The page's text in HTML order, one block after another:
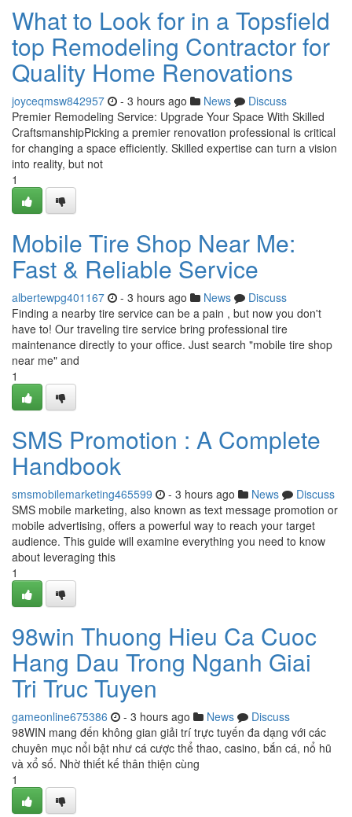
What to Look for in a Topsfield
top Remodeling Contractor for
Quality Home Renovations
joyceqmsw842957 - 3 hours ago News
Discuss
Premier Remodeling Service: Upgrade Your Space With Skilled
CraftsmanshipPicking a premier renovation professional is critical
for changing a space efficiently. Skilled expertise can turn a vision
into reality, but not
1
Mobile Tire Shop Near Me:
Fast & Reliable Service
albertewpg401167 - 3 hours ago News
Discuss
Finding a nearby tire service can be a pain , but now you don't
have to! Our traveling tire service bring professional tire
maintenance directly to your office. Just search "mobile tire shop
near me" and
1
SMS Promotion : A Complete
Handbook
smsmobilemarketing465599 - 3 hours ago News
Discuss
SMS mobile marketing, also known as text message promotion or
mobile advertising, offers a powerful way to reach your target
audience. This guide will examine everything you need to know
about leveraging this
1
98win Thuong Hieu Ca Cuoc
Hang Dau Trong Nganh Giai
Tri Truc Tuyen
gameonline675386 - 3 hours ago News
Discuss
98WIN mang đến không gian giải trí trực tuyến đa dạng với các
chuyên mục nổi bật như cá cược thể thao, casino, bắn cá, nổ hũ
và xổ số. Nhờ thiết kế thân thiện cùng
1